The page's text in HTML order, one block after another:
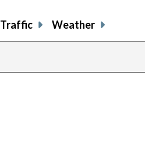
Traffic Weather